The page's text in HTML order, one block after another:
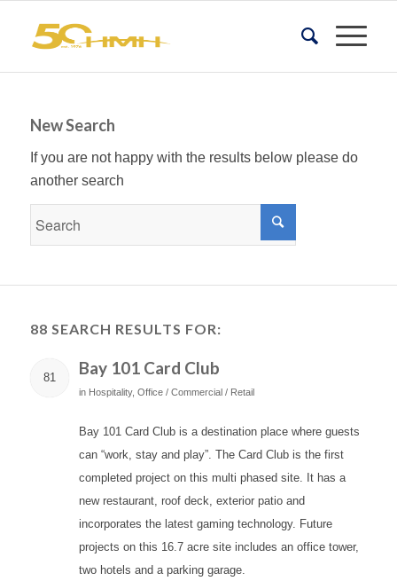
New Search
If you are not happy with the results below please do
another search
88 SEARCH RESULTS FOR:
81 Bay 101 Card Club
in Hospitality, Office / Commercial / Retail
Bay 101 Card Club is a destination place where guests
can “work, stay and play”. The Card Club is the first
completed project on this multi phased site. It has a
new restaurant, roof deck, exterior patio and
incorporates the latest gaming technology. Future
projects on this 16.7 acre site includes an office tower,
two hotels and a parking garage.